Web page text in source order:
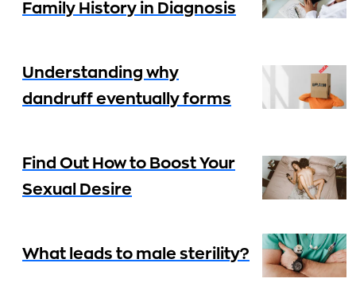
Family History in Diagnosis
Understanding why
dandruff eventually forms
Find Out How to Boost Your
Sexual Desire
What leads to male sterility?